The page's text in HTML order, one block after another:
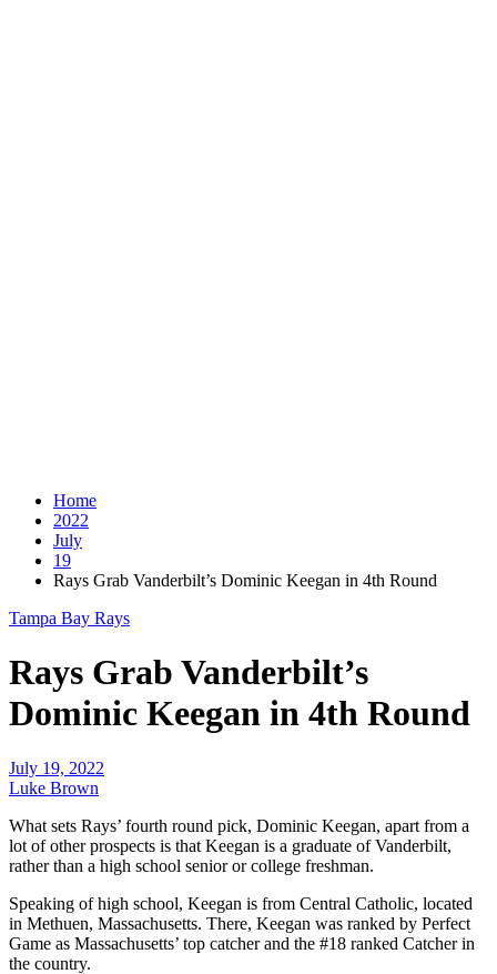
Home
2022
July
19
Rays Grab Vanderbilt’s Dominic Keegan in 4th Round
Tampa Bay Rays
Rays Grab Vanderbilt’s
Dominic Keegan in 4th Round
July 19, 2022
Luke Brown
What sets Rays’ fourth round pick, Dominic Keegan, apart from a
lot of other prospects is that Keegan is a graduate of Vanderbilt,
rather than a high school senior or college freshman.
Speaking of high school, Keegan is from Central Catholic, located
in Methuen, Massachusetts. There, Keegan was ranked by Perfect
Game as Massachusetts’ top catcher and the #18 ranked Catcher in
the country.